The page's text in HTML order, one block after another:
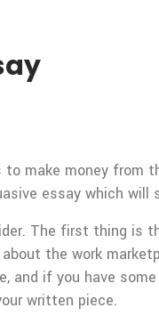
make money from
essay which will
The first thing is
the work
and if you have
written piece.